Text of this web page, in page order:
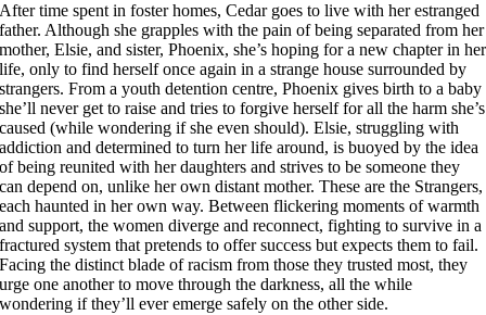
After time spent in foster homes, Cedar goes to live with her estranged
father. Although she grapples with the pain of being separated from her
mother, Elsie, and sister, Phoenix, she’s hoping for a new chapter in her
life, only to find herself once again in a strange house surrounded by
strangers. From a youth detention centre, Phoenix gives birth to a baby
she’ll never get to raise and tries to forgive herself for all the harm she’s
caused (while wondering if she even should). Elsie, struggling with
addiction and determined to turn her life around, is buoyed by the idea
of being reunited with her daughters and strives to be someone they
can depend on, unlike her own distant mother. These are the Strangers,
each haunted in her own way. Between flickering moments of warmth
and support, the women diverge and reconnect, fighting to survive in a
fractured system that pretends to offer success but expects them to fail.
Facing the distinct blade of racism from those they trusted most, they
urge one another to move through the darkness, all the while
wondering if they’ll ever emerge safely on the other side.